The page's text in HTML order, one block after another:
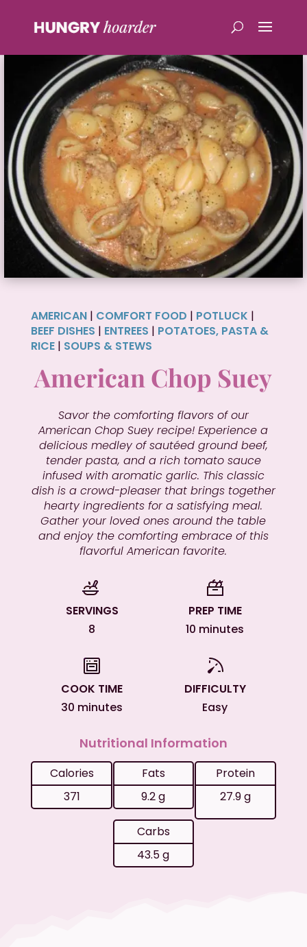
AMERICAN| COMFORT FOOD | POTLUCK |
BEEF DISHES | ENTREES | POTATOES, PASTA &
RICE| SOUPS & STEWS
American Chop Suey
Savor the comforting flavors of our
American Chop Suey recipe! Experience a
delicious medley of sautéed ground beef,
tender pasta, and a rich tomato sauce
infused with aromatic garlic. This classic
dish is a crowd-pleaser that brings together
hearty ingredients for a satisfying meal.
Gather your loved ones around the table
and enjoy the comforting embrace of this
flavorful American favorite.
SERVINGS
8
PREP TIME
10 minutes
COOK TIME
30 minutes
DIFFICULTY
Easy
Nutritional Information
Calories
371
Fats
9.2 g
Protein
27.9 g
Carbs
43.5 g